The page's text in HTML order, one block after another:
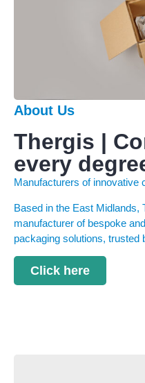
About Us
Thergis |
every
Manufacturers of innovative
Based in the East Midlands,
manufacturer of bespoke
packaging solutions, trusted
Click here